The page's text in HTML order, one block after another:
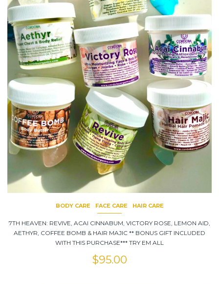
BODY CARE FACE CARE HAIR CARE
7TH HEAVEN: REVIVE, ACAI CINNABUM, VICTORY ROSE, LEMON AID,
AETHYR, COFFEE BOMB & HAIR MAJIC ** BONUS GIFT INCLUDED
WITH THIS PURCHASE*** TRY EM ALL
$95.00